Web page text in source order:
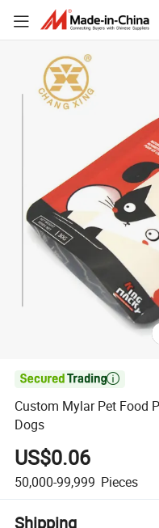

Custom Mylar Pet Food
Dogs
US$0.06
50,000-99,999 Pieces
Shipping